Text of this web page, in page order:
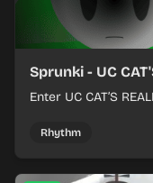
Sprunki - UC
Enter UC CAT’S
Rhythm